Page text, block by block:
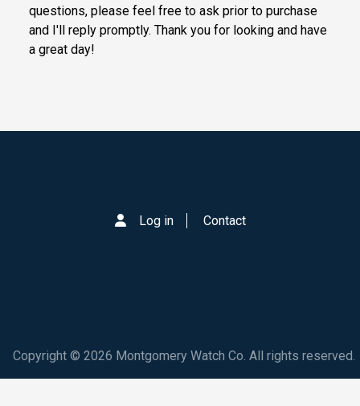
questions, please feel free to ask prior to purchase
and I'll reply promptly. Thank you for looking and have
a great day!
Log in Contact
Copyright © 2026 Montgomery Watch Co. All rights reserved.